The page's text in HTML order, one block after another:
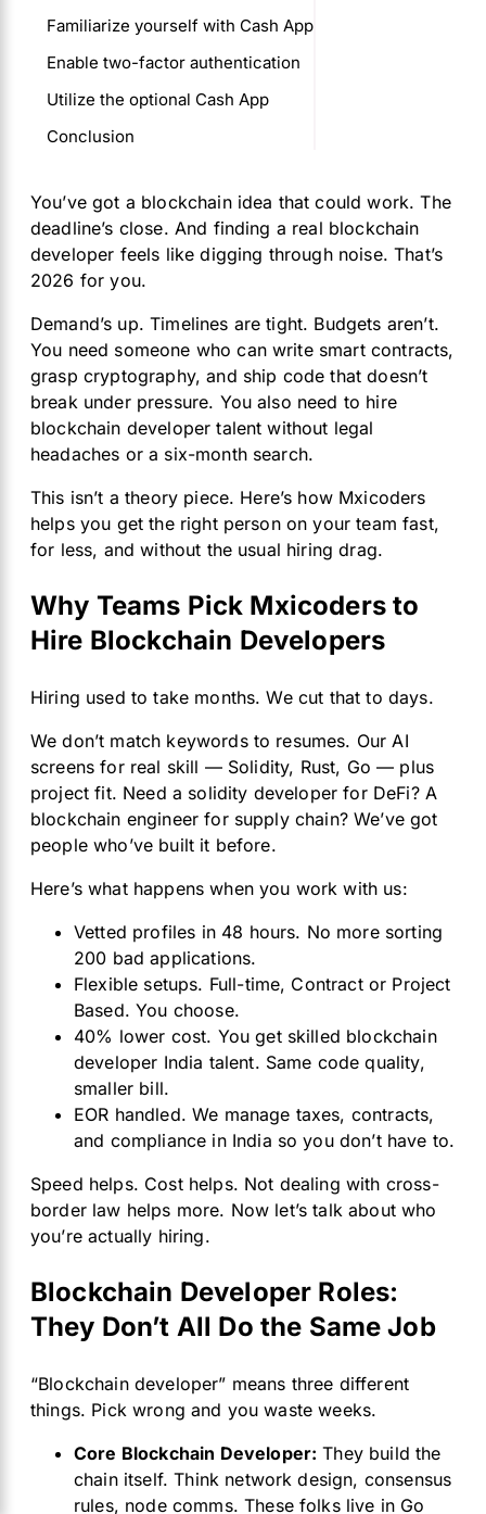
Familiarize yourself with Cash App
Enable two-factor authentication
Utilize the optional Cash App
Conclusion
You’ve got a blockchain idea that could work. The
deadline’s close. And finding a real blockchain
developer feels like digging through noise. That’s
2026 for you.
Demand’s up. Timelines are tight. Budgets aren’t.
You need someone who can write smart contracts,
grasp cryptography, and ship code that doesn’t
break under pressure. You also need to hire
blockchain developer talent without legal
headaches or a six-month search.
This isn’t a theory piece. Here’s how Mxicoders
helps you get the right person on your team fast,
for less, and without the usual hiring drag.
Why Teams Pick Mxicoders to
Hire Blockchain Developers
Hiring used to take months. We cut that to days.
We don’t match keywords to resumes. Our AI
screens for real skill — Solidity, Rust, Go — plus
project fit. Need a solidity developer for DeFi? A
blockchain engineer for supply chain? We’ve got
people who’ve built it before.
Here’s what happens when you work with us:
Vetted profiles in 48 hours. No more sorting
200 bad applications.
Flexible setups. Full-time, Contract or Project
Based. You choose.
40% lower cost. You get skilled blockchain
developer India talent. Same code quality,
smaller bill.
EOR handled. We manage taxes, contracts,
and compliance in India so you don’t have to.
Speed helps. Cost helps. Not dealing with cross-
border law helps more. Now let’s talk about who
you’re actually hiring.
Blockchain Developer Roles:
They Don’t All Do the Same Job
“Blockchain developer” means three different
things. Pick wrong and you waste weeks.
Core Blockchain Developer: They build the
chain itself. Think network design, consensus
rules, node comms. These folks live in Go